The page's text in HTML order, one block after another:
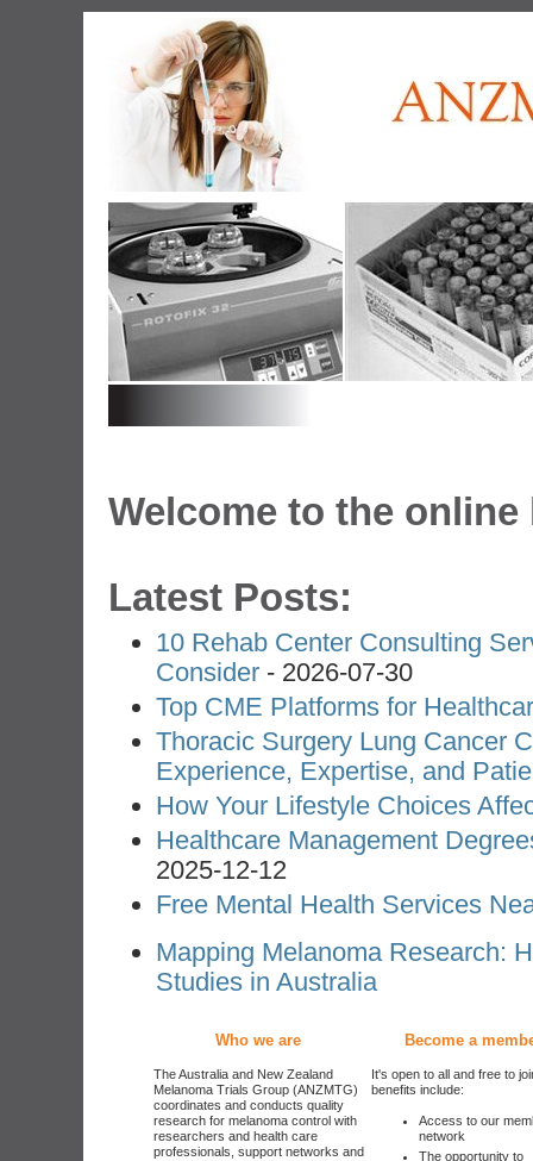
Welcome to the online
Latest Posts:
10 Rehab Center Consulting
Consider - 2026-07-30
Top CME Platforms for
Thoracic Surgery Lung Cancer
Experience, Expertise, and
How Your Lifestyle Choices
Healthcare Management
2025-12-12
Free Mental Health Services
Mapping Melanoma Research:
Studies in Australia
Who we are Become a
The Australia and New Zealand
Melanoma Trials Group (ANZMTG)
coordinates and conducts quality
research for melanoma control with
researchers and health care
professionals, support networks and
It's open to all and free to
benefits include:
Access to our
network
The opportunity to